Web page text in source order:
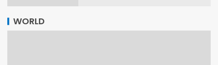
WORLD